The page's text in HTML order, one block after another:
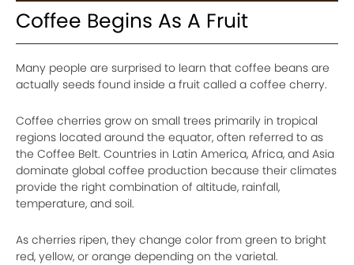
Coffee Begins As A Fruit
Many people are surprised to learn that coffee beans are
actually seeds found inside a fruit called a coffee cherry.
Coffee cherries grow on small trees primarily in tropical
regions located around the equator, often referred to as
the Coffee Belt. Countries in Latin America, Africa, and Asia
dominate global coffee production because their climates
provide the right combination of altitude, rainfall,
temperature, and soil.
As cherries ripen, they change color from green to bright
red, yellow, or orange depending on the varietal.